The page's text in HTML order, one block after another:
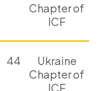
Chapter of
ICF
44
Ukraine
Chapter of
ICF